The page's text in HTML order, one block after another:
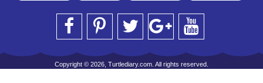
Copyright © 2026, Turtlediary.com. All rights reserved.